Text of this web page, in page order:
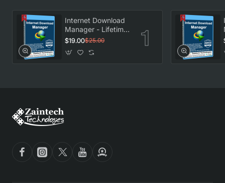
Internet Download
Manager - Lifetime
License
$19.00$25.00